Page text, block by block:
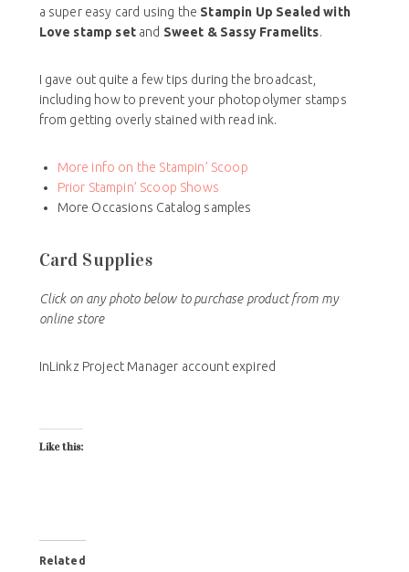
a super easy card using the Stampin Up Sealed with
Love stamp setand Sweet & Sassy Framelits.
I gave out quite a few tips during the broadcast,
including how to prevent your photopolymer stamps
from getting overly stained with read ink.
More info on the Stampin’ Scoop
Prior Stampin’ Scoop Shows
More Occasions Catalog samples
Card Supplies
Click on any photo below to purchase product from my
online store
InLinkz Project Manager account expired
Like this:
Related